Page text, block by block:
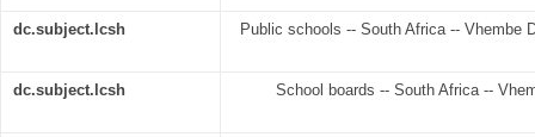
dc.subject.lcsh Public schools -- South Africa -- Vhembe
dc.subject.lcsh School boards -- South Africa --